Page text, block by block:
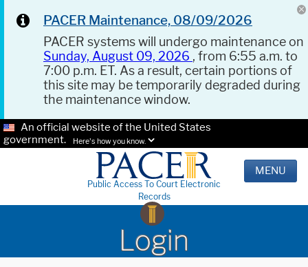
PACER Maintenance, 08/09/2026
PACER systems will undergo maintenance on
Sunday, August 09, 2026 , from 6:55 a.m. to
7:00 p.m. ET. As a result, certain portions of
this site may be temporarily degraded during
the maintenance window.
An official website of the United States
government.
Here's how you know.
Public Access To Court Electronic
Records
MENU
Login